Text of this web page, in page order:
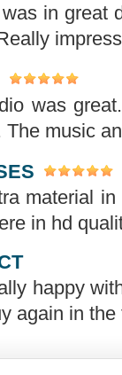
in great
was
The music
material
in hd
happy
again in the